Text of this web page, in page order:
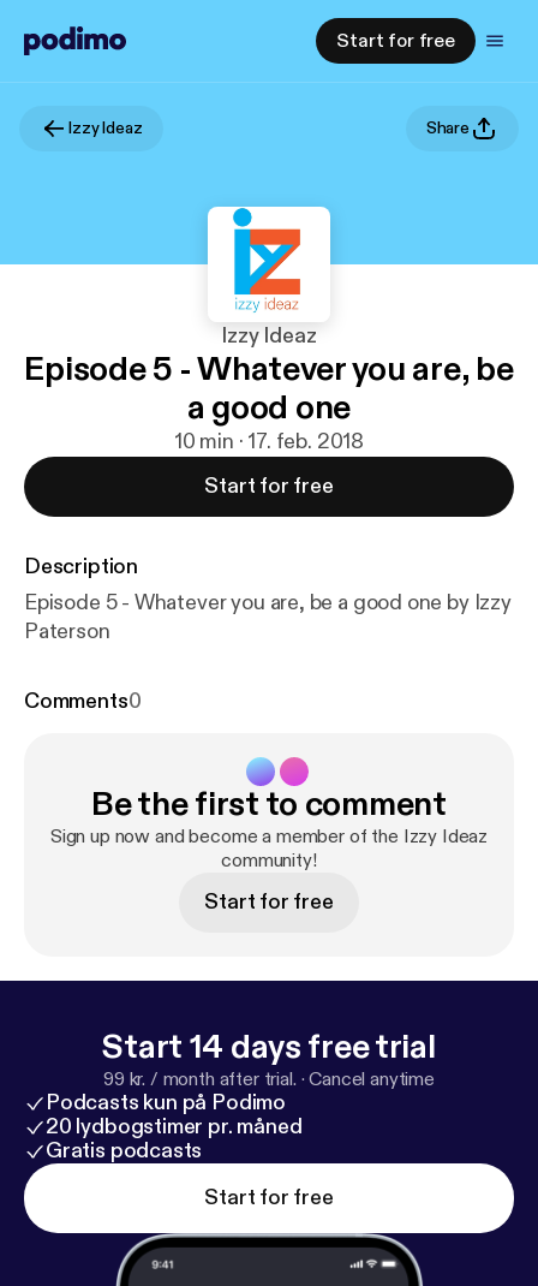
Start for free
Izzy Ideaz Share
Izzy Ideaz
Episode 5 - Whatever you are, be
a good one
10 min · 17. feb. 2018
Start for free
Description
Episode 5 - Whatever you are, be a good one by Izzy
Paterson
Comments0
Be the first to comment
Sign up now and become a member of the Izzy Ideaz
community!
Start for free
Start 14 days free trial
99 kr. / month after trial. ·Cancel anytime
Podcasts kun på Podimo
20 lydbogstimer pr. måned
Gratis podcasts
Start for free